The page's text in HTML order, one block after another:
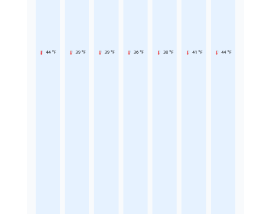
44 °F 39 °F 39 °F 36 °F 38 °F 41 °F 44 °F